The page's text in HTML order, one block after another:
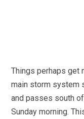
Things perhaps get
main storm system
and passes south
Sunday morning.